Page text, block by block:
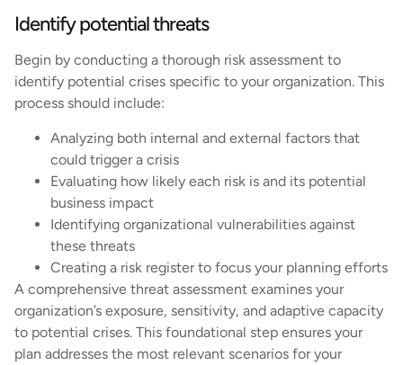
Identify potential threats
Begin by conducting a thorough risk assessment to
identify potential crises specific to your organization. This
process should include:
Analyzing both internal and external factors that
could trigger a crisis
Evaluating how likely each risk is and its potential
business impact
Identifying organizational vulnerabilities against
these threats
Creating a risk register to focus your planning efforts
A comprehensive threat assessment examines your
organization’s exposure, sensitivity, and adaptive capacity
to potential crises. This foundational step ensures your
plan addresses the most relevant scenarios for your